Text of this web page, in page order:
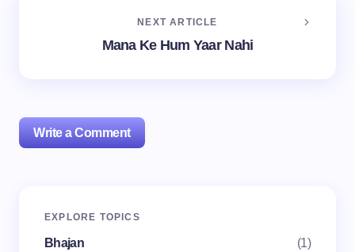
NEXT ARTICLE
Mana Ke Hum Yaar Nahi
Write a Comment
Your email address will not be published.
EXPLORE TOPICS
Bhajan
(1)